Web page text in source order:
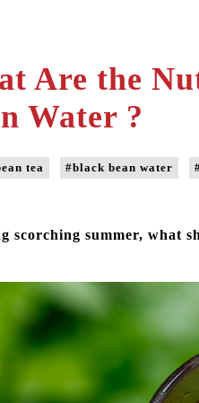
Are the
Water ?
tea #black bean water
scorching summer, what